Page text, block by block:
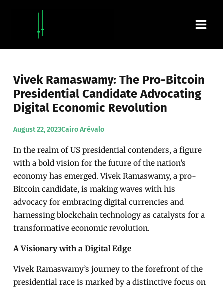
Vivek Ramaswamy: The Pro-Bitcoin
Presidential Candidate Advocating
Digital Economic Revolution
August 22, 2023Cairo Arévalo
In the realm of US presidential contenders, a figure
with a bold vision for the future of the nation’s
economy has emerged. Vivek Ramaswamy, a pro-
Bitcoin candidate, is making waves with his
advocacy for embracing digital currencies and
harnessing blockchain technology as catalysts for a
transformative economic revolution.
A Visionary with a Digital Edge
Vivek Ramaswamy’s journey to the forefront of the
presidential race is marked by a distinctive focus on